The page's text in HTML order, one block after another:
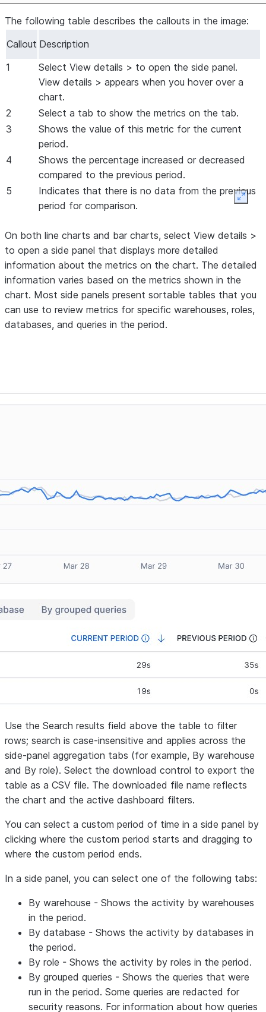
The following table describes the callouts in the image:
Callout Description
1
Select View details > to open the side panel.
View details > appears when you hover over a
chart.
2
Select a tab to show the metrics on the tab.
3
Shows the value of this metric for the current
period.
4
Shows the percentage increased or decreased
compared to the previous period.
5
Indicates that there is no data from the previous
period for comparison.
On both line charts and bar charts, select View details >
to open a side panel that displays more detailed
information about the metrics on the chart. The detailed
information varies based on the metrics shown in the
chart. Most side panels present sortable tables that you
can use to review metrics for specific warehouses, roles,
databases, and queries in the period.
Use the Search results field above the table to filter
rows; search is case-insensitive and applies across the
side-panel aggregation tabs (for example, By warehouse
and By role). Select the download control to export the
table as a CSV file. The downloaded file name reflects
the chart and the active dashboard filters.
You can select a custom period of time in a side panel by
clicking where the custom period starts and dragging to
where the custom period ends.
In a side panel, you can select one of the following tabs:
By warehouse - Shows the activity by warehouses
in the period.
By database - Shows the activity by databases in
the period.
By role - Shows the activity by roles in the period.
By grouped queries - Shows the queries that were
run in the period. Some queries are redacted for
security reasons. For information about how queries